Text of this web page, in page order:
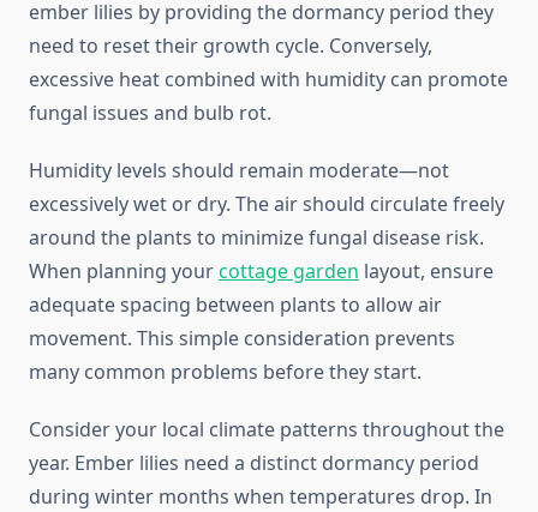
ember lilies by providing the dormancy period they
need to reset their growth cycle. Conversely,
excessive heat combined with humidity can promote
fungal issues and bulb rot.
Humidity levels should remain moderate—not
excessively wet or dry. The air should circulate freely
around the plants to minimize fungal disease risk.
When planning yourcottage garden layout, ensure
adequate spacing between plants to allow air
movement. This simple consideration prevents
many common problems before they start.
Consider your local climate patterns throughout the
year. Ember lilies need a distinct dormancy period
during winter months when temperatures drop. In